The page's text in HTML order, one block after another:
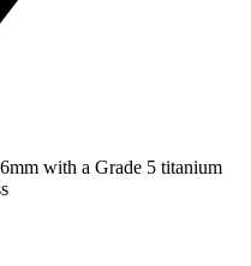
with a Grade 5 titanium